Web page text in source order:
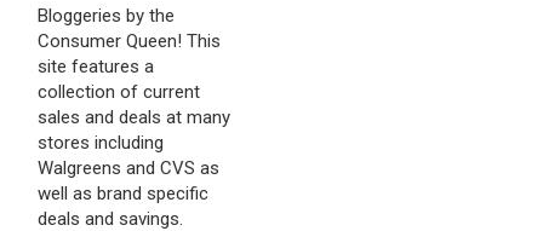
Bloggeries by the
Consumer Queen! This
site features a
collection of current
sales and deals at many
stores including
Walgreens and CVS as
well as brand specific
deals and savings.